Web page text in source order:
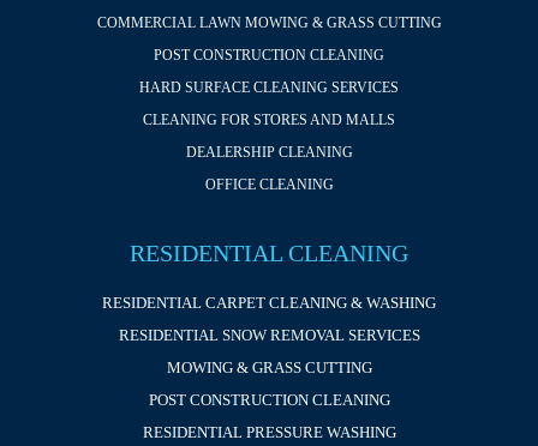
COMMERCIAL LAWN MOWING & GRASS CUTTING
POST CONSTRUCTION CLEANING
HARD SURFACE CLEANING SERVICES
CLEANING FOR STORES AND MALLS
DEALERSHIP CLEANING
OFFICE CLEANING
RESIDENTIAL CLEANING
RESIDENTIAL CARPET CLEANING & WASHING
RESIDENTIAL SNOW REMOVAL SERVICES
MOWING & GRASS CUTTING
POST CONSTRUCTION CLEANING
RESIDENTIAL PRESSURE WASHING